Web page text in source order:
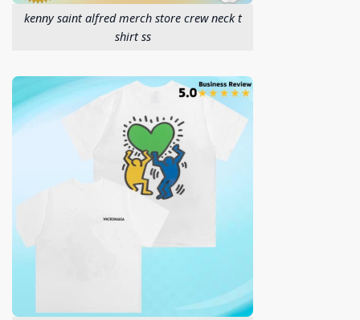
kenny saint alfred merch store crew neck t
shirt ss